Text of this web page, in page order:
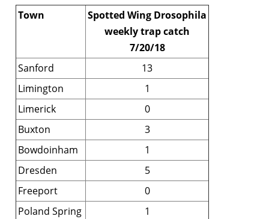
Town
Spotted Wing Drosophila
weekly trap catch
7/20/18
Sanford
13
Limington
1
Limerick
0
Buxton
3
Bowdoinham
1
Dresden
5
Freeport
0
Poland Spring
1